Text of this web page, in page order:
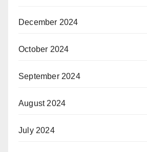
December 2024
October 2024
September 2024
August 2024
July 2024